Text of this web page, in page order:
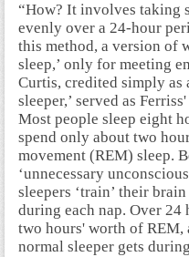
“How? It involves taking
evenly over a 24-hour
this method, a version of
sleep,’ only for meeting
Curtis, credited simply as
sleeper,’ served as
Most people sleep eight
spend only about two
movement (REM) sleep.
‘unnecessary
sleepers ‘train’ their
during each nap. Over 24
two hours' worth of REM,
normal sleeper gets